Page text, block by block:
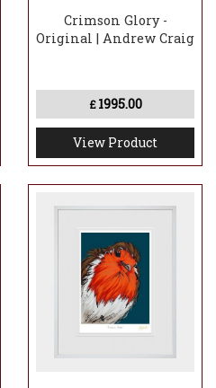
Crimson Glory -
Original | Andrew Craig
£ 1995.00
View Product